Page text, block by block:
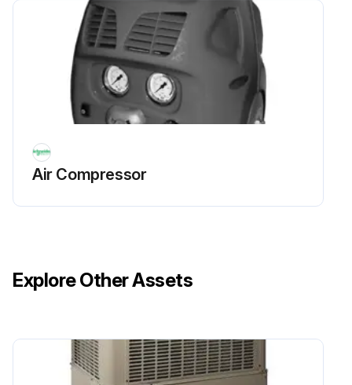
Air Compressor
Explore Other Assets